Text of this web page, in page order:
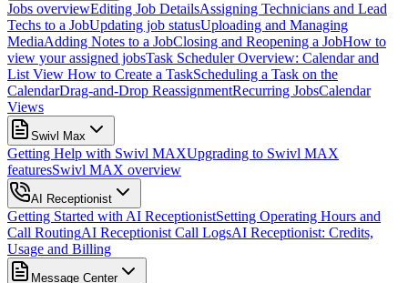
Jobs overviewEditing Job DetailsAssigning Technicians and Lead
Techs to a JobUpdating job statusUploading and Managing
MediaAdding Notes to a JobClosing and Reopening a JobHow to
view your assigned jobsTask Scheduler Overview: Calendar and
List View How to Create a TaskScheduling a Task on the
CalendarDrag-and-Drop ReassignmentRecurring JobsCalendar
Views
Swivl Max
Getting Help with Swivl MAXUpgrading to Swivl MAX
featuresSwivl MAX overview
AI Receptionist
Getting Started with AI ReceptionistSetting Operating Hours and
Call RoutingAI Receptionist Call LogsAI Receptionist: Credits,
Usage and Billing
Message Center